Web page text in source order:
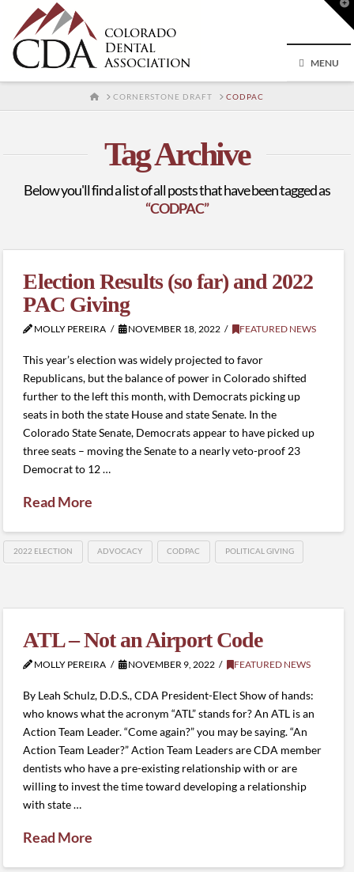
MENU
HOMECORNERSTONE DRAFT CODPAC
Tag Archive
Below you'll find a list of all posts that have been tagged as
“CODPAC”
Election Results (so far) and 2022
PAC Giving
MOLLY PEREIRA NOVEMBER 18, 2022 FEATURED NEWS
This year’s election was widely projected to favor
Republicans, but the balance of power in Colorado shifted
further to the left this month, with Democrats picking up
seats in both the state House and state Senate. In the
Colorado State Senate, Democrats appear to have picked up
three seats – moving the Senate to a nearly veto-proof 23
Democrat to 12 …
Read More
2022 ELECTION ADVOCACY CODPAC POLITICAL GIVING
ATL – Not an Airport Code
MOLLY PEREIRA NOVEMBER 9, 2022 FEATURED NEWS
By Leah Schulz, D.D.S., CDA President-Elect Show of hands:
who knows what the acronym “ATL” stands for? An ATL is an
Action Team Leader. “Come again?” you may be saying. “An
Action Team Leader?” Action Team Leaders are CDA member
dentists who have a pre-existing relationship with or are
willing to invest the time toward developing a relationship
with state …
Read More